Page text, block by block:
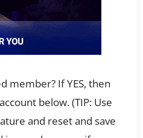
member? If YES, then
below. (TIP: Use
and reset and save